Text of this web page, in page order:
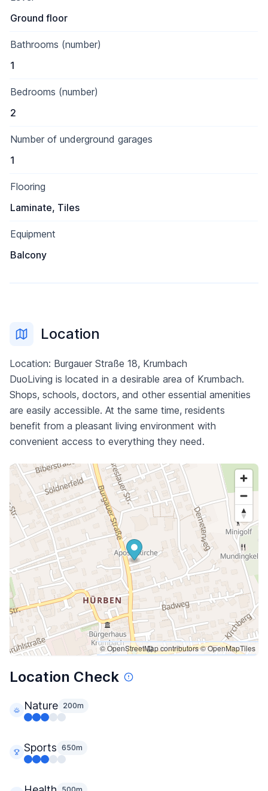
Ground floor
Bathrooms (number)
1
Bedrooms (number)
2
Number of underground garages
1
Flooring
Laminate, Tiles
Equipment
Balcony
Location
Location: Burgauer Straße 18, Krumbach
DuoLiving is located in a desirable area of Krumbach.
Shops, schools, doctors, and other essential amenities
are easily accessible. At the same time, residents
benefit from a pleasant living environment with
convenient access to everything they need.
© OpenStreetMap contributors© OpenMapTiles
Location Check
Nature 200m
Sports 650m